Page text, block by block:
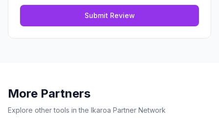
Submit Review
More Partners
Explore other tools in the Ikaroa Partner Network